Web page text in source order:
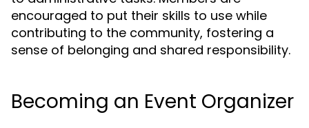
encouraged to put their skills to use while
contributing to the community, fostering a
sense of belonging and shared responsibility.
Becoming an Event Organizer